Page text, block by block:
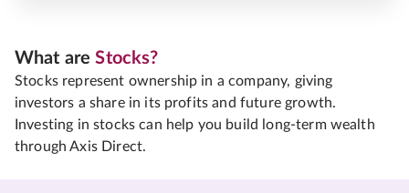
What areStocks?
Stocks represent ownership in a company, giving
investors a share in its profits and future growth.
Investing in stocks can help you build long-term wealth
through Axis Direct.